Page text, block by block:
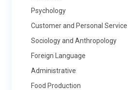
Psychology
Customer and Personal Service
Sociology and Anthropology
Foreign Language
Administrative
Food Production